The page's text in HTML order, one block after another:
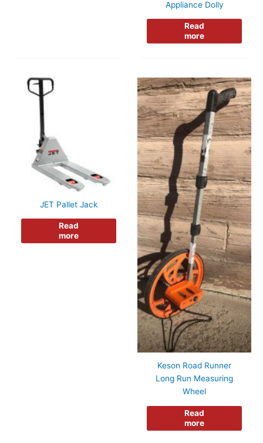
Appliance Dolly
Read
more
JET Pallet Jack
Read
more
Keson Road Runner
Long Run Measuring
Wheel
Read
more